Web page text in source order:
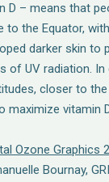
D – means that
to the Equator,
darker skin
of UV radiation.
closer to
maximize vitamin
Ozone Graphics
Bournay,